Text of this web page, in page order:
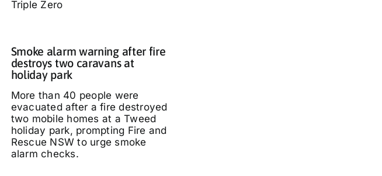
Triple Zero
Smoke alarm warning after fire
destroys two caravans at
holiday park
More than 40 people were
evacuated after a fire destroyed
two mobile homes at a Tweed
holiday park, prompting Fire and
Rescue NSW to urge smoke
alarm checks.